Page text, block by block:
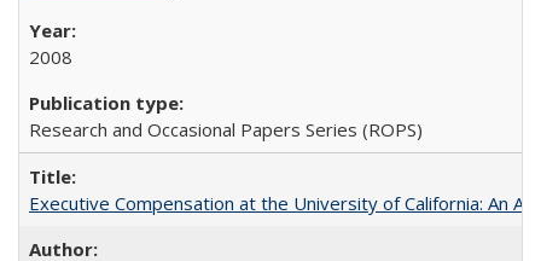
2008
Research and Occasional Papers Series (ROPS)
Executive Compensation at the University of California: An